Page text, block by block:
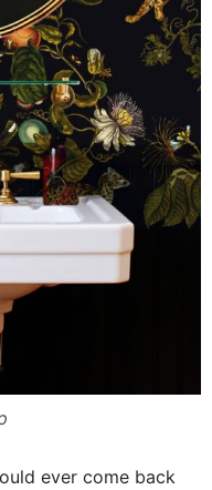
ever come back